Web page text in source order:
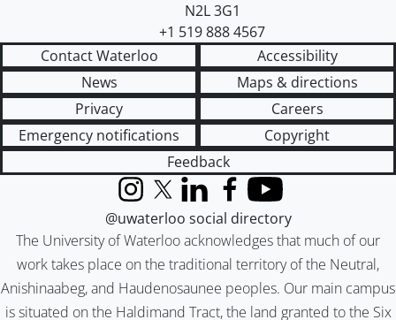
N2L 3G1
+1 519 888 4567
Contact Waterloo
Accessibility
News
Maps & directions
Privacy
Careers
Emergency notifications
Copyright
Feedback
The University of Waterloo acknowledges that much of our
work takes place on the traditional territory of the Neutral,
Anishinaabeg, and Haudenosaunee peoples. Our main campus
is situated on the Haldimand Tract, the land granted to the Six
InstagramX (formerly Twitter)
LinkedInFacebook
YouTube
@uwaterloo social directory